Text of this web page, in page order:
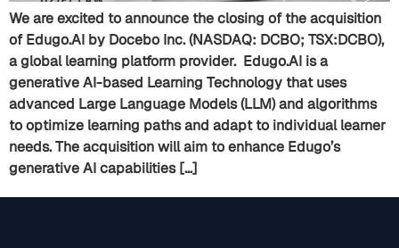
We are excited to announce the closing of the acquisition
of Edugo.AI by Docebo Inc. (NASDAQ: DCBO; TSX:DCBO),
a global learning platform provider. Edugo.AI is a
generative AI-based Learning Technology that uses
advanced Large Language Models (LLM) and algorithms
to optimize learning paths and adapt to individual learner
needs. The acquisition will aim to enhance Edugo’s
generative AI capabilities […]